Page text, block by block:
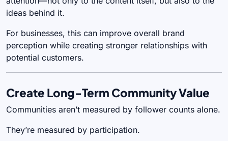
ideas behind it.
For businesses, this can improve overall brand
perception while creating stronger relationships with
potential customers.
Create Long-Term Community Value
Communities aren’t measured by follower counts alone.
They’re measured by participation.